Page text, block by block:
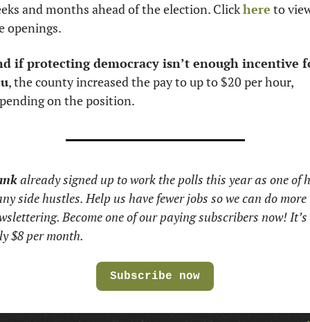
and months ahead of the election. Click here to
openings.
if protecting democracy isn’t enough incentive
, the county increased the pay to up to $20 per hour,
on the position.
already signed up to work the polls this year as one of
side hustles. Help us have fewer jobs so we can do more
Become one of our paying subscribers now! It’s
$8 per month.
Subscribe now